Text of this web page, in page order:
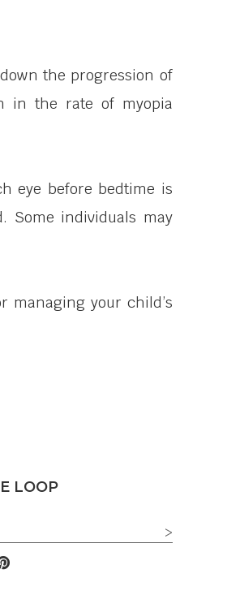
the progression of
in the rate of myopia
eye before bedtime is
Some individuals may
managing your child’s
LOOP
>